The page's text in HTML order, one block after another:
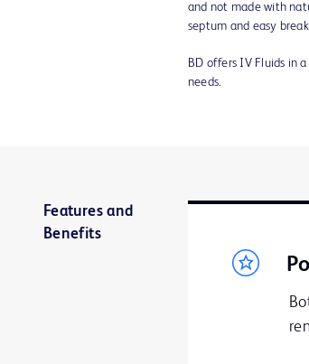
and not made with
septum and easy
BD offers IV Fluids in
needs.
Features and
Benefits